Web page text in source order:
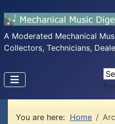
A Moderated Mechanical
Collectors, Technicians,
You are here: Home